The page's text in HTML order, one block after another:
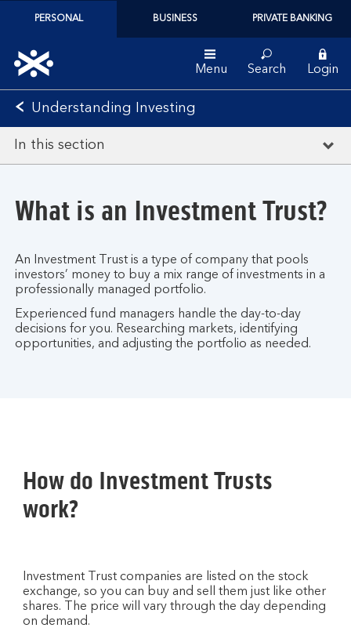
PERSONAL BUSINESS PRIVATE BANKING
Menu Search Login
Understanding Investing
In this section
What is an Investment Trust?
An Investment Trust is a type of company that pools
investors’ money to buy a mix range of investments in a
professionally managed portfolio.
Experienced fund managers handle the day-to-day
decisions for you. Researching markets, identifying
opportunities, and adjusting the portfolio as needed.
How do Investment Trusts
work?
Investment Trust companies are listed on the stock
exchange, so you can buy and sell them just like other
shares. The price will vary through the day depending
on demand.